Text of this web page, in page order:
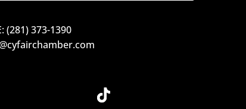
(281) 373-1390